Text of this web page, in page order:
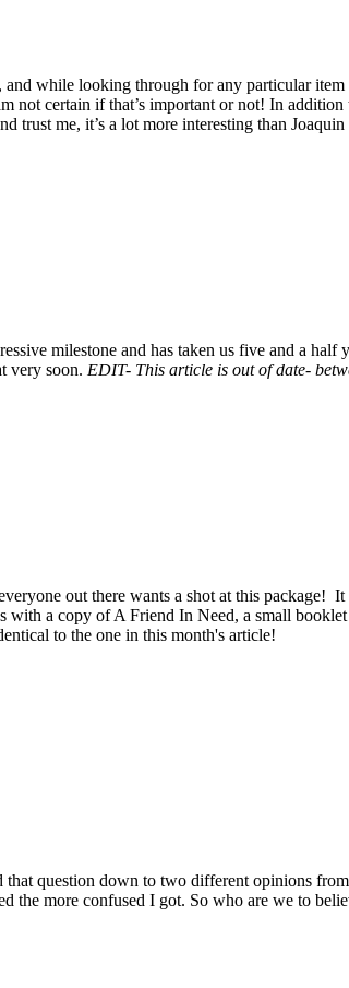
while looking through for any particular
not certain if that’s important or not! In addition
trust me, it’s a lot more interesting than
milestone and has taken us five and a half
very soon. EDIT- This article is out of date-
out there wants a shot at this
with a copy of A Friend In Need, a small
to the one in this month's article!
question down to two different opinions
the more confused I got. So who are we to